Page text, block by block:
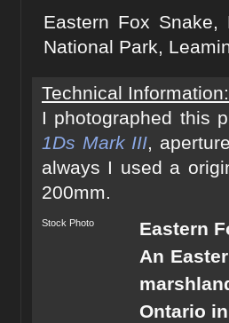
Eastern Fox
National Park,
Technical Information:
I photographed this
1Ds Mark III,
always I used a
200mm.
Stock Photo
Eastern
An
Ontario